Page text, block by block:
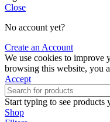
Close
No account yet?
Create an Account
We use cookies to improve
browsing this website, you
Accept
Start typing to see products
Shop